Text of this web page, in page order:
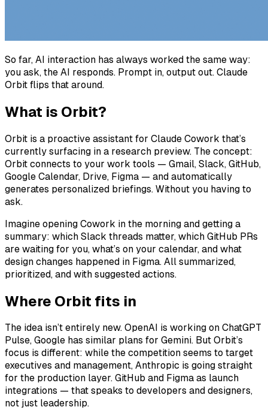
So far, AI interaction has always worked the same way:
you ask, the AI responds. Prompt in, output out. Claude
Orbit flips that around.
What is Orbit?
Orbit is a proactive assistant for Claude Cowork that’s
currently surfacing in a research preview. The concept:
Orbit connects to your work tools — Gmail, Slack, GitHub,
Google Calendar, Drive, Figma — and automatically
generates personalized briefings. Without you having to
ask.
Imagine opening Cowork in the morning and getting a
summary: which Slack threads matter, which GitHub PRs
are waiting for you, what’s on your calendar, and what
design changes happened in Figma. All summarized,
prioritized, and with suggested actions.
Where Orbit fits in
The idea isn’t entirely new. OpenAI is working on ChatGPT
Pulse, Google has similar plans for Gemini. But Orbit’s
focus is different: while the competition seems to target
executives and management, Anthropic is going straight
for the production layer. GitHub and Figma as launch
integrations — that speaks to developers and designers,
not just leadership.